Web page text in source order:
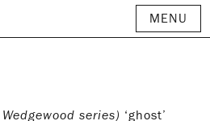
MENU
series) ‘ghost’